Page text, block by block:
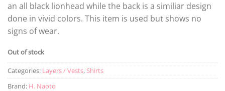
an all black lionhead while the back is a similiar design
done in vivid colors. This item is used but shows no
signs of wear.
Out of stock
Categories: Layers / Vests,Shirts
Brand: H. Naoto